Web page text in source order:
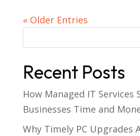
« Older Entries
Recent Posts
How Managed IT Services
Businesses Time and
Why Timely PC Upgrades